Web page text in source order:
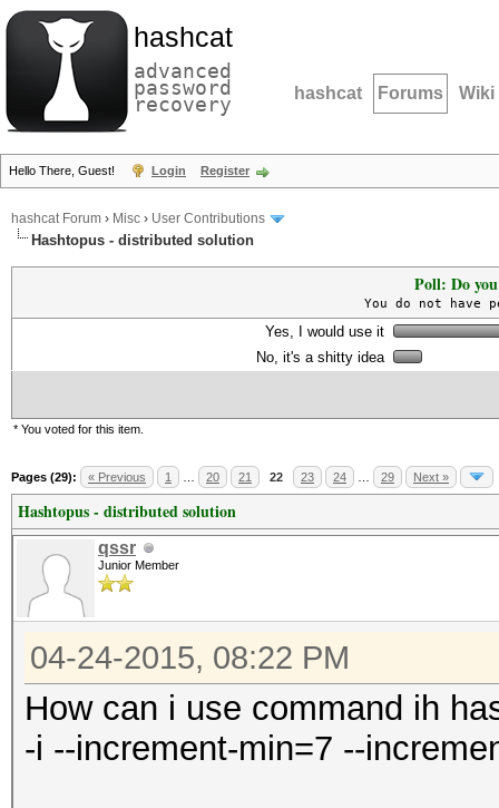
hashcat
advanced
password
recovery hashcat Forums Wiki
Hello There, Guest! Login Register
hashcat Forum › Misc › User Contributions
Hashtopus - distributed solution
Poll: Do
You do not
Yes, I would use it
No, it's a shitty idea
* You voted for this item.
Pages (29): « Previous 1 20 21 22 23 24 29 Next »
Hashtopus - distributed solution
qssr
Junior Member
04-24-2015, 08:22 PM
How can i use command ih
-i --increment-min=7 --